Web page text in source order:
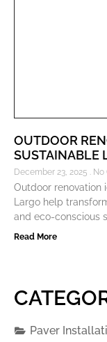
OUTDOOR
SUSTAINABLE
December 23, 2025 No
Outdoor renovation
Largo help
and eco-conscious
Read More
Paver